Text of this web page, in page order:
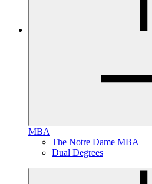
MBA
The Notre Dame MBA
Dual Degrees